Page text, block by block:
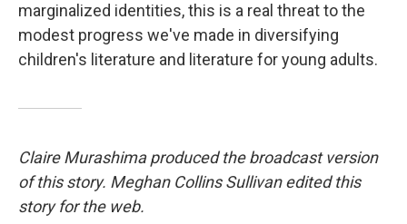
marginalized identities, this is a real threat to the
modest progress we've made in diversifying
children's literature and literature for young adults.
Claire Murashima produced the broadcast version
of this story. Meghan Collins Sullivan edited this
story for the web.